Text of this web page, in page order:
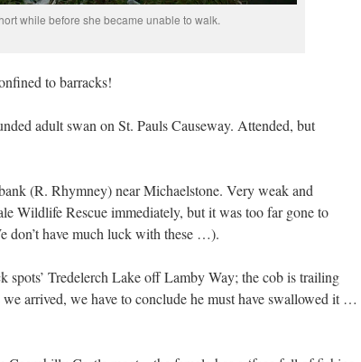
while before she became unable to walk.
to barracks!
adult swan on St. Pauls Causeway. Attended, but
(R. Rhymney) near Michaelstone. Very weak and
Wildlife Rescue immediately, but it was too far gone to
don’t have much luck with these …).
spots’ Tredelerch Lake off Lamby Way; the cob is trailing
arrived, we have to conclude he must have swallowed it …